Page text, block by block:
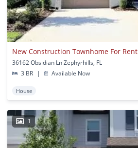
New Construction Townhome For Rent
36162 Obsidian Ln Zephyrhills, FL
3 BR
| Available Now
House
1